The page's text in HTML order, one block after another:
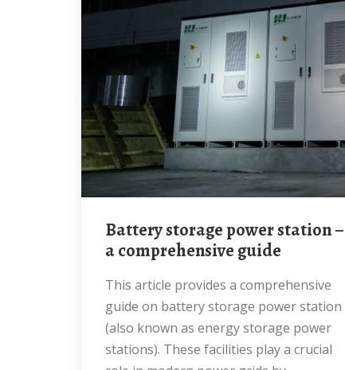
Battery storage power station –
a comprehensive guide
This article provides a comprehensive
guide on battery storage power station
(also known as energy storage power
stations). These facilities play a crucial